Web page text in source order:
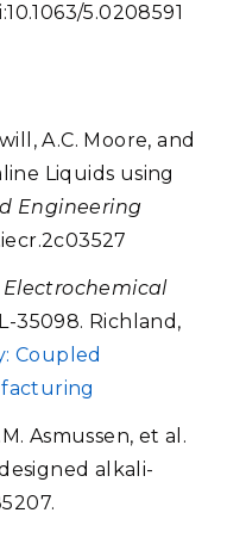
5.0208591
A.C. Moore, and
Liquids using
Engineering
35098. Richland,
Coupled
Asmussen, et al.
alkali-